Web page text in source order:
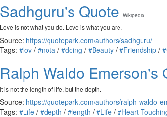
Sadhguru's Quote Wikipedia
Love is not what you do. Love is what you are.
Source: https://quotepark.com/authors/sadhguru/
Tags: #lov / #nota / #doing / #Beauty / #Friendship /
Ralph Waldo Emerson's
It is not the length of life, but the depth.
Source: https://quotepark.com/authors/ralph-waldo-
Tags: #Life / #depth / #length / #Life / #Heart